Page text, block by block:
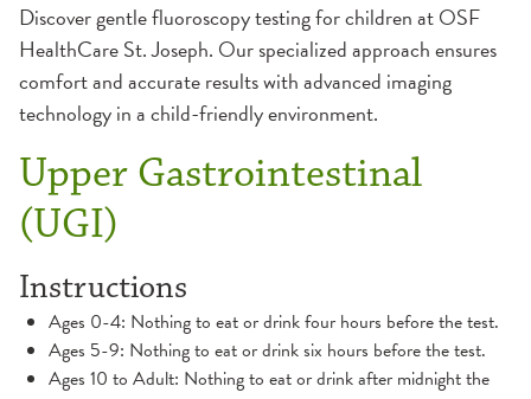
Discover gentle fluoroscopy testing for children at OSF
HealthCare St. Joseph. Our specialized approach ensures
comfort and accurate results with advanced imaging
technology in a child-friendly environment.
Upper Gastrointestinal
(UGI)
Instructions
Ages 0-4: Nothing to eat or drink four hours before the test.
Ages 5-9: Nothing to eat or drink six hours before the test.
Ages 10 to Adult: Nothing to eat or drink after midnight the
Fluoroscopy
MRI
Ultrasound